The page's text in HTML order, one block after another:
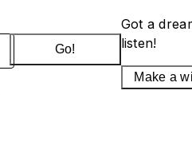
Go!
Got a
listen!
Make a